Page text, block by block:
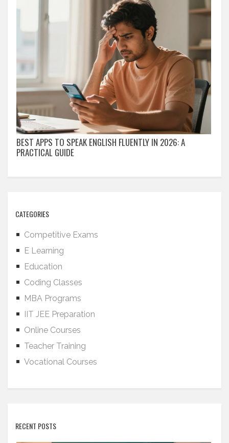
BEST APPS TO SPEAK ENGLISH FLUENTLY IN 2026: A
PRACTICAL GUIDE
CATEGORIES
Competitive Exams
E Learning
Education
Coding Classes
MBA Programs
IIT JEE Preparation
Online Courses
Teacher Training
Vocational Courses
RECENT POSTS